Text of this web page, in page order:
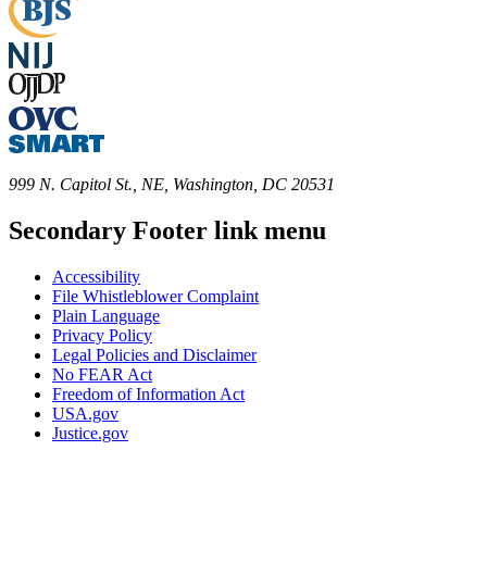
999 N. Capitol St., NE, Washington, DC 20531
Secondary Footer link menu
Accessibility
File Whistleblower Complaint
Plain Language
Privacy Policy
Legal Policies and Disclaimer
No FEAR Act
Freedom of Information Act
USA.gov
Justice.gov